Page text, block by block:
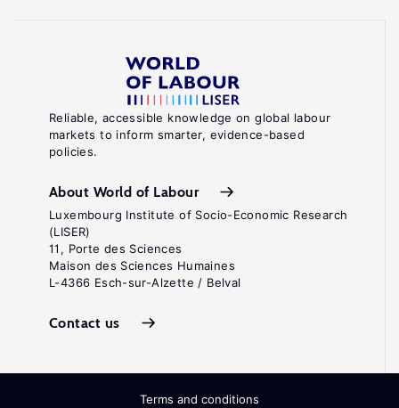
Reliable, accessible knowledge on global labour
markets to inform smarter, evidence-based
policies.
About World of Labour
Luxembourg Institute of Socio-Economic Research
(LISER)
11, Porte des Sciences
Maison des Sciences Humaines
L-4366 Esch-sur-Alzette / Belval
Contact us
Terms and conditions